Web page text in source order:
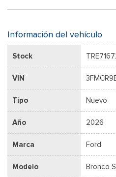
Información del vehículo
Stock
VIN
Tipo Nuevo
Año 2026
Marca Ford
Modelo Bronco